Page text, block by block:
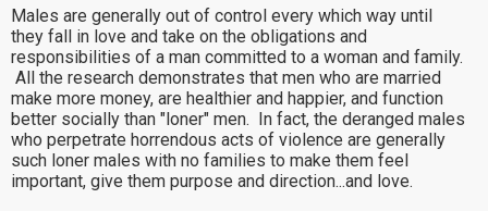
Males are generally out of control every which way until
they fall in love and take on the obligations and
responsibilities of a man committed to a woman and family.
All the research demonstrates that men who are married
make more money, are healthier and happier, and function
better socially than "loner" men. In fact, the deranged males
who perpetrate horrendous acts of violence are generally
such loner males with no families to make them feel
important, give them purpose and direction...and love.